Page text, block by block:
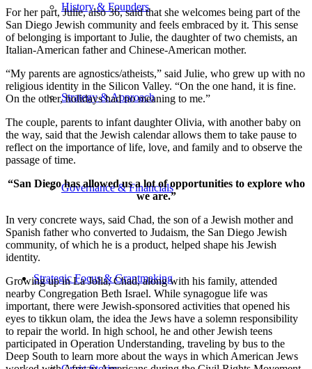
History & Founders
Strategy & Approach
Governance & Financials
Strategic Focus & Grantmaking
For her part, Julie, also 36, said that she welcomes being part of the
San Diego Jewish community and feels embraced by it. This sense
of belonging is important to Julie, the daughter of two chemists, an
Italian-American father and Chinese-American mother.
“My parents are agnostics/atheists,” said Julie, who grew up with no
religious identity in the Silicon Valley. “On the one hand, it is fine.
On the other, holidays had no meaning to me.”
The couple, parents to infant daughter Olivia, with another baby on
the way, said that the Jewish calendar allows them to take pause to
reflect on the importance of life, love, and family and to observe the
passage of time.
“San Diego has allowed us a lot of opportunities to explore who
we are.”
In very concrete ways, said Chad, the son of a Jewish mother and
Spanish father who converted to Judaism, the San Diego Jewish
community, of which he is a product, helped shape his Jewish
identity.
Growing up in La Jolla, Chad, along with his family, attended
nearby Congregation Beth Israel. While synagogue life was
important, there were Jewish-sponsored activities that opened his
eyes to tikkun olam, the idea the Jews have a solemn responsibility
to repair the world. In high school, he and other Jewish teens
participated in Operation Understanding, traveling by bus to the
Deep South to learn more about the ways in which American Jews